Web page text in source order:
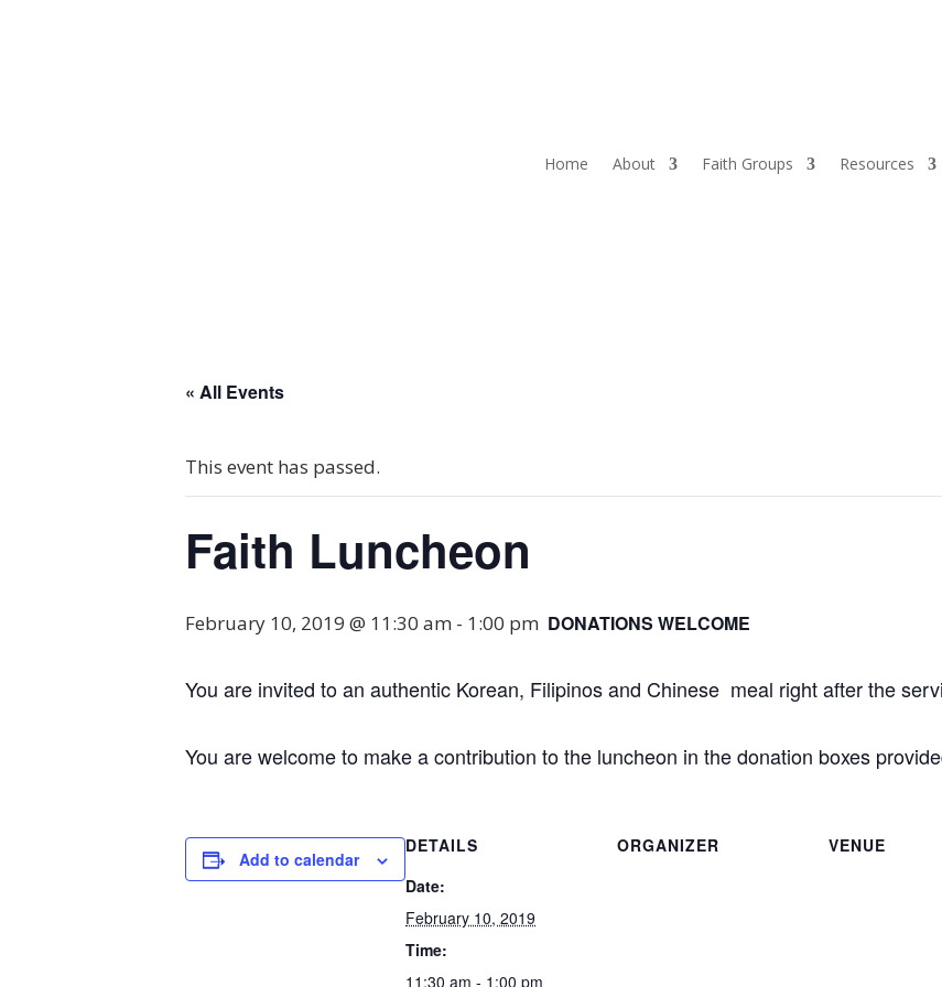
Home About Faith Groups Resources
« All Events
This event has passed.
Faith Luncheon
February 10, 2019 @ 11:30 am - 1:00 pm DONATIONS WELCOME
You are invited to an authentic Korean, Filipinos and Chinese meal right after the
You are welcome to make a contribution to the luncheon in the donation boxes
Add to calendar
DETAILS
Date:
February 10, 2019
Time:
11:30 am - 1:00 pm
ORGANIZER VENUE